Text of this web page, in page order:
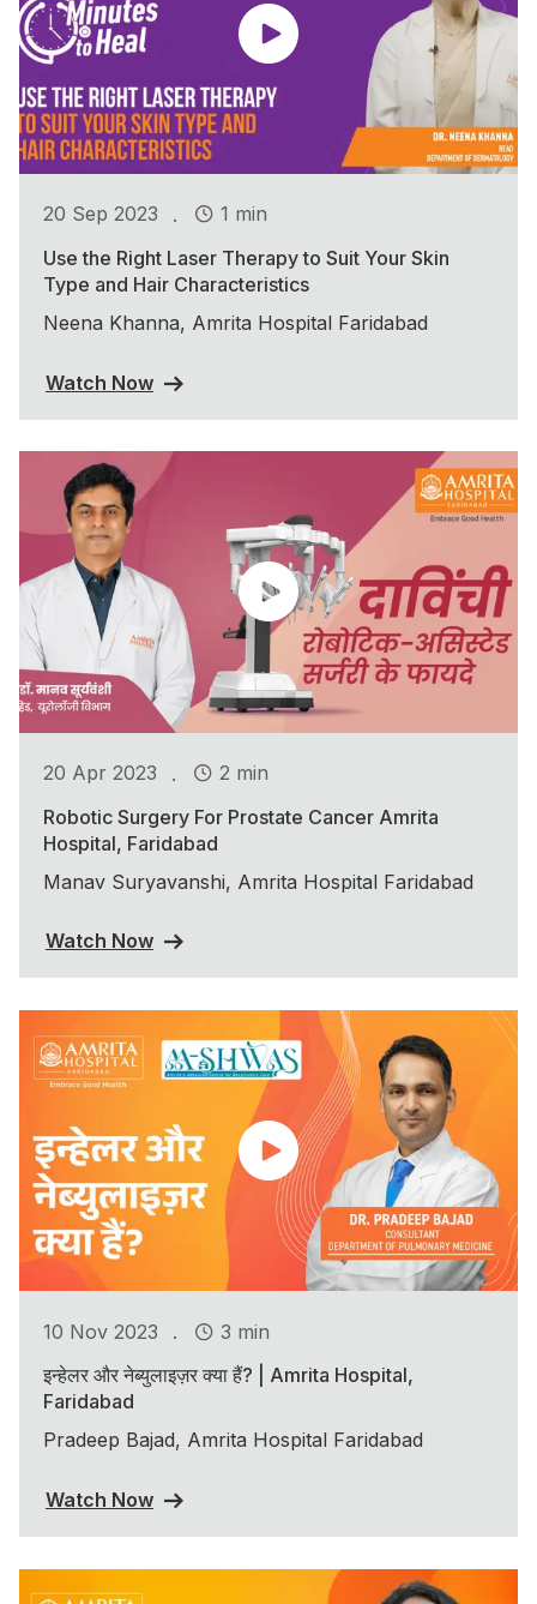
20 Sep 2023 .
1 min
Use the Right Laser Therapy to Suit Your Skin
Type and Hair Characteristics
Neena Khanna, Amrita Hospital Faridabad
Watch Now
20 Apr 2023 .
2 min
Robotic Surgery For Prostate Cancer Amrita
Hospital, Faridabad
Manav Suryavanshi, Amrita Hospital Faridabad
Watch Now
10 Nov 2023 .
3 min
इन्हेलर और नेब्युलाइज़र क्या हैं? | Amrita Hospital,
Faridabad
Pradeep Bajad, Amrita Hospital Faridabad
Watch Now